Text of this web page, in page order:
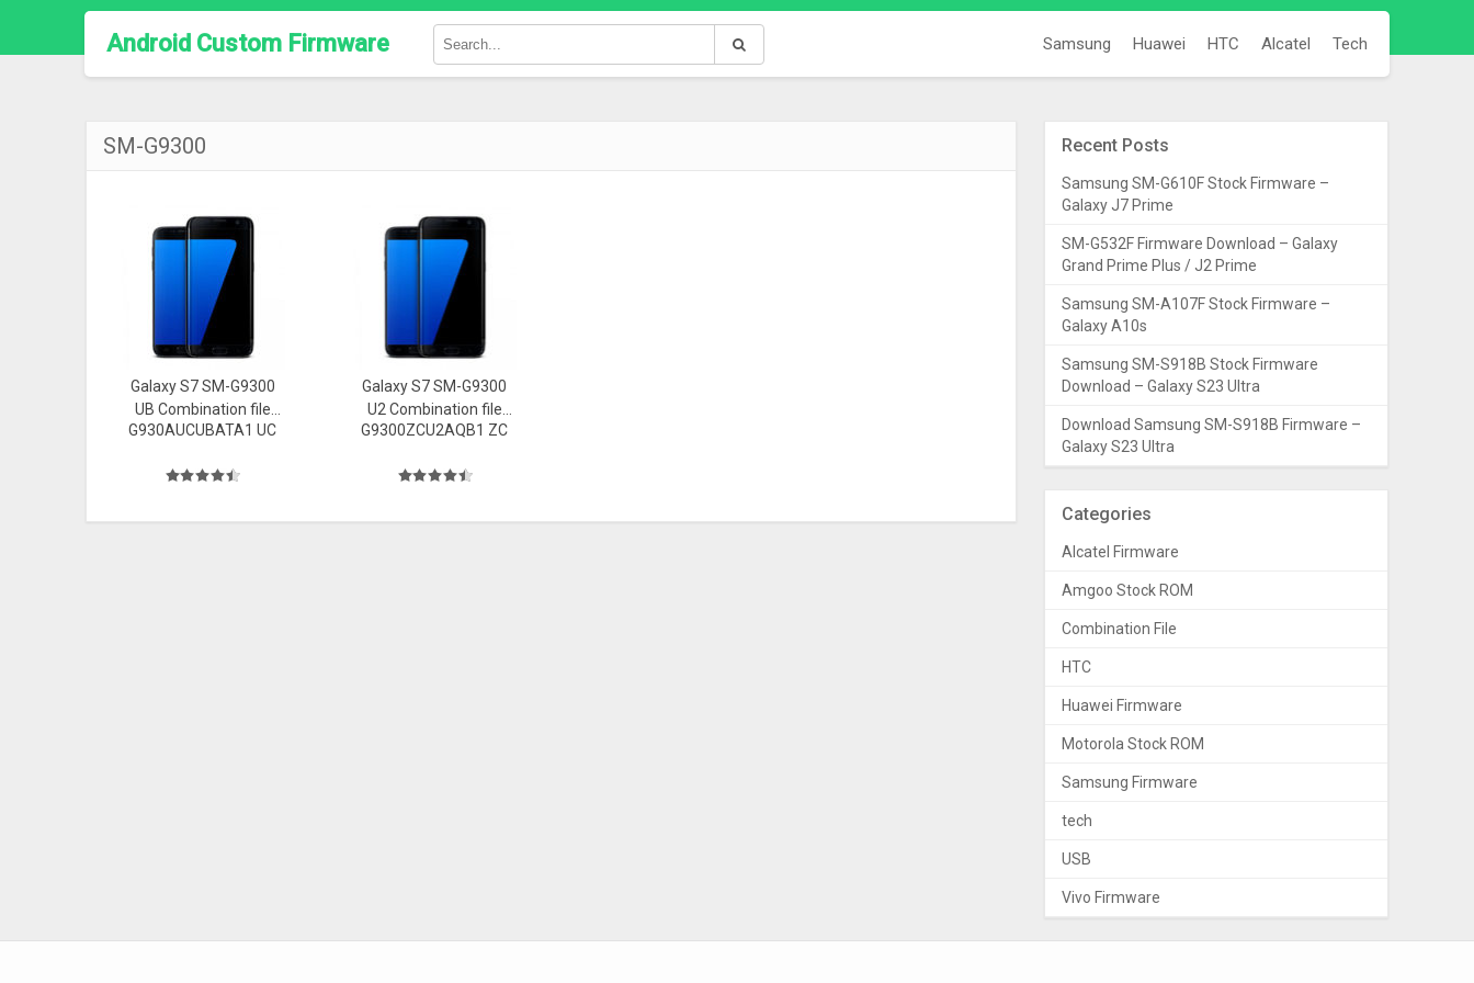
Android Custom Firmware Samsung Huawei HTC Alcatel Tech
SM-G9300
Galaxy S7 SM-G9300
UB Combination file
Firmware
G930AUCUBATA1 UC
Galaxy S7 SM-G9300
U2 Combination file
Firmware
G9300ZCU2AQB1 ZC
Recent Posts
Samsung SM-G610F Stock Firmware –
Galaxy J7 Prime
SM-G532F Firmware Download – Galaxy
Grand Prime Plus / J2 Prime
Samsung SM-A107F Stock Firmware –
Galaxy A10s
Samsung SM-S918B Stock Firmware
Download – Galaxy S23 Ultra
Download Samsung SM-S918B Firmware –
Galaxy S23 Ultra
Categories
Alcatel Firmware
Amgoo Stock ROM
Combination File
HTC
Huawei Firmware
Motorola Stock ROM
Samsung Firmware
tech
USB
Vivo Firmware